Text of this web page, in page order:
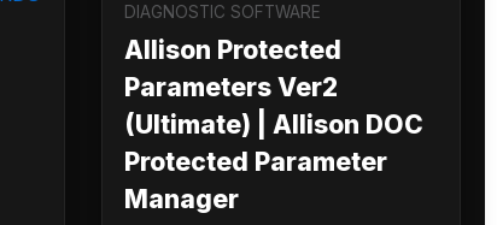
DIAGNOSTIC SOFTWARE
Allison Protected
Parameters Ver2
(Ultimate) | Allison DOC
Protected Parameter
Manager